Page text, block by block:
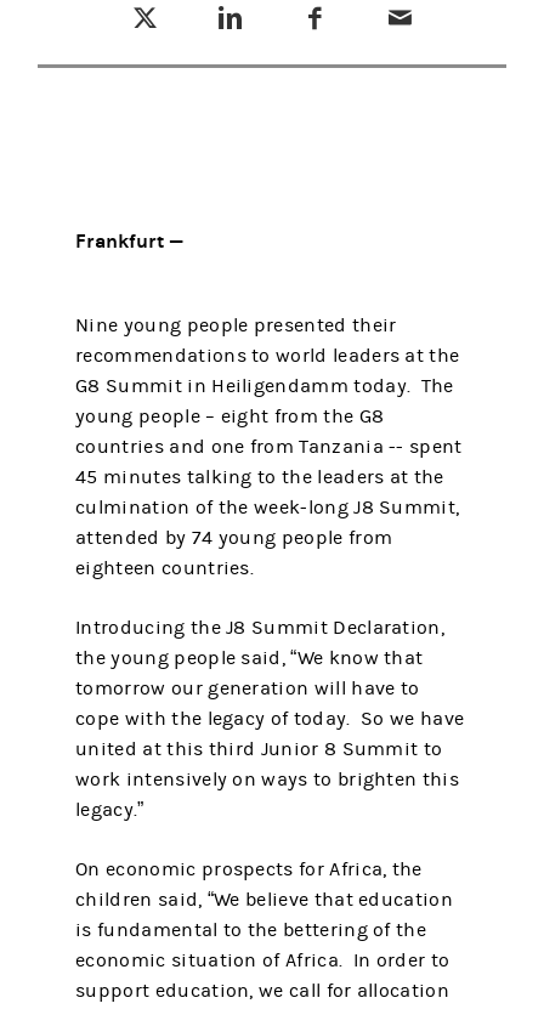
Frankfurt —
Nine young people presented their
recommendations to world leaders at the
G8 Summit in Heiligendamm today. The
young people – eight from the G8
countries and one from Tanzania -- spent
45 minutes talking to the leaders at the
culmination of the week-long J8 Summit,
attended by 74 young people from
eighteen countries.
Introducing the J8 Summit Declaration,
the young people said, “We know that
tomorrow our generation will have to
cope with the legacy of today. So we have
united at this third Junior 8 Summit to
work intensively on ways to brighten this
legacy.”
On economic prospects for Africa, the
children said, “We believe that education
is fundamental to the bettering of the
economic situation of Africa. In order to
support education, we call for allocation